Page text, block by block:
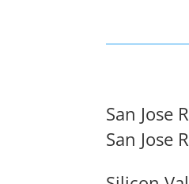
San Jose
San Jose